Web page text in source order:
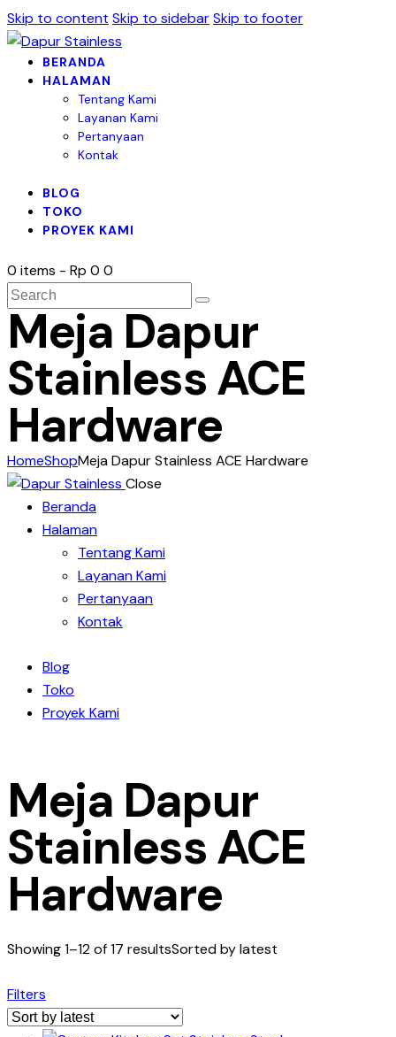
Skip to content Skip to sidebarSkip to footer
BERANDA
HALAMAN
Tentang Kami
Layanan Kami
Pertanyaan
Kontak
BLOG
TOKO
PROYEK KAMI
0 items - Rp 0 0
Meja Dapur
Stainless ACE
Hardware
HomeShopMeja Dapur Stainless ACE Hardware
Close
Beranda
Halaman
Tentang Kami
Layanan Kami
Pertanyaan
Kontak
Blog
Toko
Proyek Kami
Meja Dapur
Stainless ACE
Hardware
Showing 1–12 of 17 resultsSorted by latest
Filters